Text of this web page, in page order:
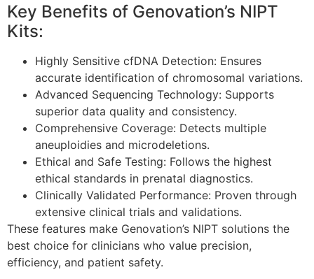
Key Benefits of Genovation’s NIPT
Kits:
Highly Sensitive cfDNA Detection: Ensures
accurate identification of chromosomal variations.
Advanced Sequencing Technology: Supports
superior data quality and consistency.
Comprehensive Coverage: Detects multiple
aneuploidies and microdeletions.
Ethical and Safe Testing: Follows the highest
ethical standards in prenatal diagnostics.
Clinically Validated Performance: Proven through
extensive clinical trials and validations.
These features make Genovation’s NIPT solutions the
best choice for clinicians who value precision,
efficiency, and patient safety.